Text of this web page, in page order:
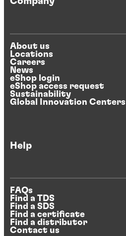
About us
Locations
Careers
News
eShop login
eShop access request
Sustainability
Global Innovation Centers
Help
FAQs
Find a TDS
Find a SDS
Find a certificate
Find a distributor
Contact us